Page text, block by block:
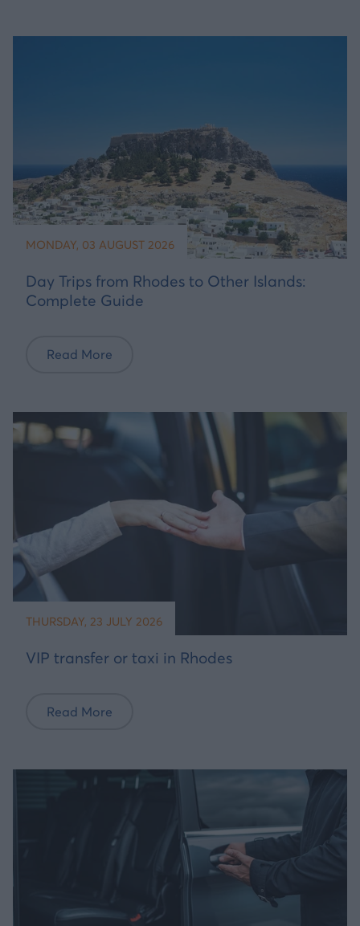
MONDAY, 03 AUGUST 2026
Day Trips from Rhodes to Other Islands:
Complete Guide
Read More
THURSDAY, 23 JULY 2026
VIP transfer or taxi in Rhodes
Read More